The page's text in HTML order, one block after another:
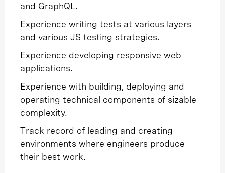
and GraphQL.
Experience writing tests at various layers
and various JS testing strategies.
Experience developing responsive web
applications.
Experience with building, deploying and
operating technical components of sizable
complexity.
Track record of leading and creating
environments where engineers produce
their best work.